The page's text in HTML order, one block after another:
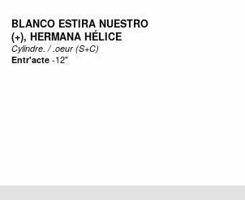
BLANCO ESTIRA NUESTRO
(+), HERMANA HÉLICE
Cylindre. / .oeur (S+C)
Entr'acte-12"